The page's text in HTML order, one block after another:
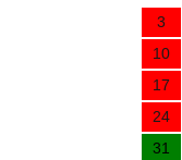
3
10
17
24
31